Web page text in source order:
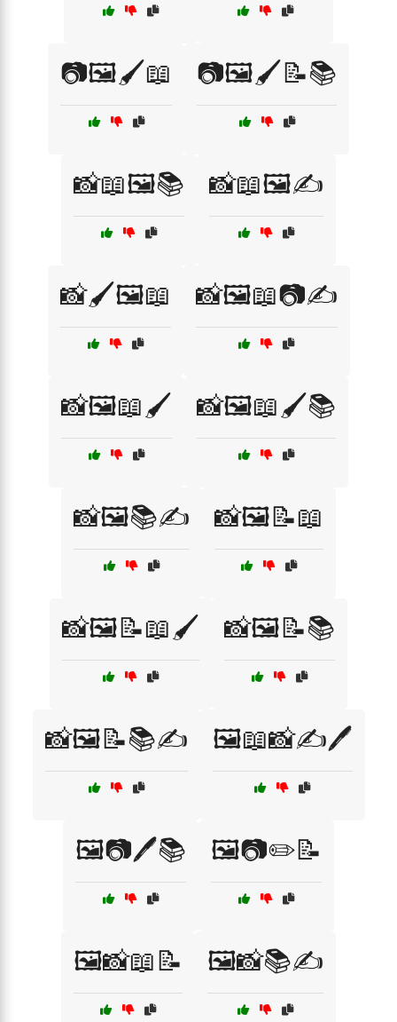
📷🖼️🖌️📖 📷🖼️🖌️📝📚
📸📖🖼️📚 📸📖🖼️✍️
📸🖌️🖼️📖 📸🖼️📖📷✍️
📸🖼️📖🖌️ 📸🖼️📖🖌️📚
📸🖼️📚✍️ 📸🖼️📝📖
📸🖼️📝📖🖌️ 📸🖼️📝📚
📸🖼️📝📚✍️ 🖼️📖📸✍️🖊️
🖼️📷🖊️📚 🖼️📷✏️📝
🖼️📸📖📝 🖼️📸📚✍️